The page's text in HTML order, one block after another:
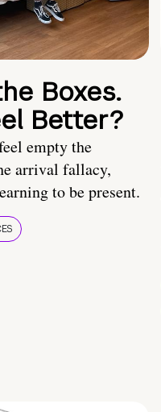
Boxes.
Better?
empty the
arrival fallacy,
to be present.